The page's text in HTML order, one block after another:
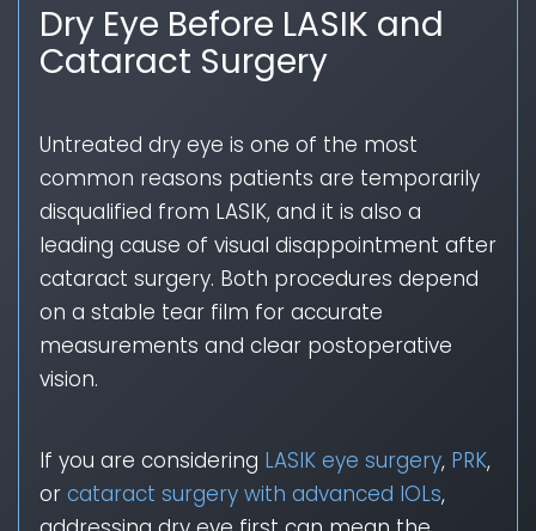
Dry Eye Before LASIK and
Cataract Surgery
Untreated dry eye is one of the most
common reasons patients are temporarily
disqualified from LASIK, and it is also a
leading cause of visual disappointment after
cataract surgery. Both procedures depend
on a stable tear film for accurate
measurements and clear postoperative
vision.
If you are considering LASIK eye surgery, PRK,
or cataract surgery with advanced IOLs,